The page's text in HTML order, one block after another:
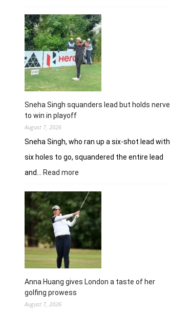
Brown
powers
to
Sunbet
Challenge
Time
Square
title
Sneha Singh squanders lead but holds nerve
to win in playoff
August 7, 2026
Sneha Singh, who ran up a six-shot lead with
six holes to go, squandered the entire lead
and…
Read more
Singh
squanders
lead
but
holds
nerve
to
win
in
Anna Huang gives London a taste of her
golfing prowess
August 7, 2026